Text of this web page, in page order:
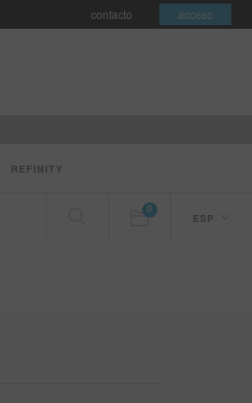
contacto acceso
REFINITY
0
ESP